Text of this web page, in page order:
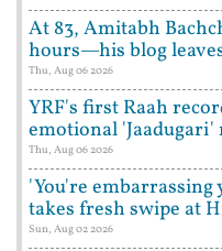
At 83, Amitabh
hours—his blog
Thu, Aug 06 2026
YRF's first Raah
emotional 'Jaadugari'
Thu, Aug 06 2026
'You're
takes fresh swipe at
Sun, Aug 02 2026